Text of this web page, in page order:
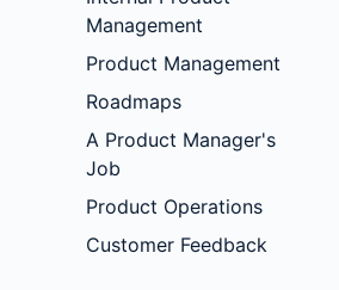
Management
Product Management
Roadmaps
A Product Manager's
Job
Product Operations
Customer Feedback